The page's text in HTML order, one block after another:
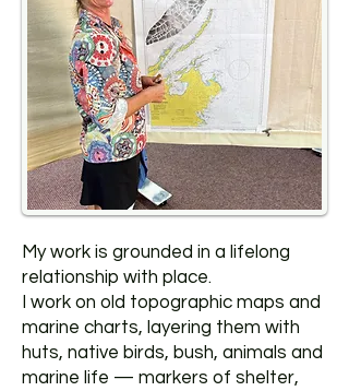
My work is grounded in a lifelong
relationship with place.
I work on old topographic maps and
marine charts, layering them with
huts, native birds, bush, animals and
marine life — markers of shelter,